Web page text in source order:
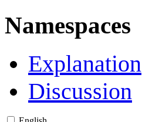
Namespaces
Explanation
Discussion